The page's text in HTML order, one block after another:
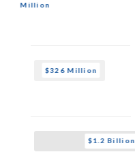
Million
$326 Million
$1.2 Billion